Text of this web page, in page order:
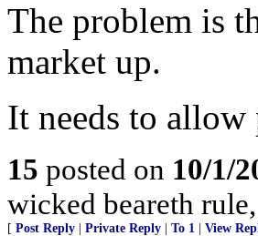
The problem is
market up.
It needs to allow
15 posted on 10/1/
wicked beareth
[ Post Reply Private Reply To 1 View